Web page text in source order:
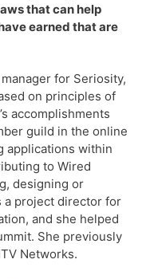
that can help
earned that are
for Seriosity,
on principles of
accomplishments
guild in the online
applications within
to Wired
designing or
a project director for
and she helped
She previously
Networks.